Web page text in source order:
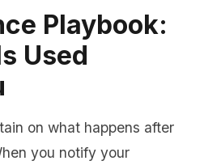
Playbook:
Used
on what happens after
you notify your